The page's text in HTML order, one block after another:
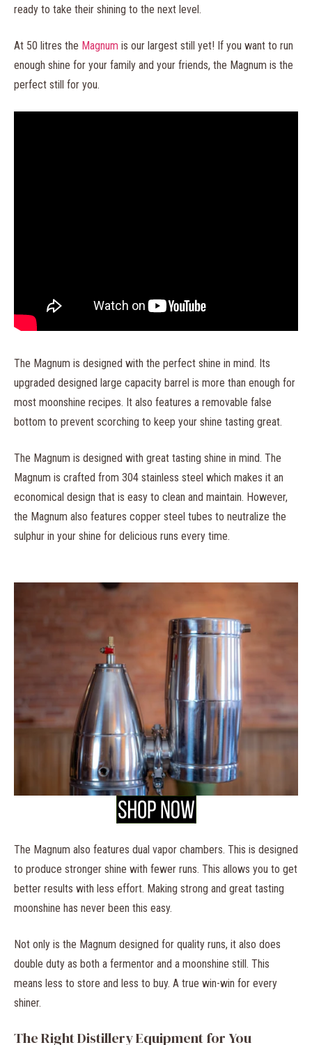
ready to take their shining to the next level.
At 50 litres the Magnum is our largest still yet! If you want to run
enough shine for your family and your friends, the Magnum is the
perfect still for you.
The Magnum is designed with the perfect shine in mind. Its
upgraded designed large capacity barrel is more than enough for
most moonshine recipes. It also features a removable false
bottom to prevent scorching to keep your shine tasting great.
The Magnum is designed with great tasting shine in mind. The
Magnum is crafted from 304 stainless steel which makes it an
economical design that is easy to clean and maintain. However,
the Magnum also features copper steel tubes to neutralize the
sulphur in your shine for delicious runs every time.
The Magnum also features dual vapor chambers. This is designed
to produce stronger shine with fewer runs. This allows you to get
better results with less effort. Making strong and great tasting
moonshine has never been this easy.
Not only is the Magnum designed for quality runs, it also does
double duty as both a fermentor and a moonshine still. This
means less to store and less to buy. A true win-win for every
shiner.
The Right Distillery Equipment for You